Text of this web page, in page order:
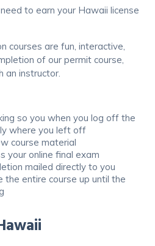
to earn your Hawaii license
courses are fun, interactive,
of our permit course,
an instructor.
so you when you log off the
where you left off
course material
your online final exam
mailed directly to you
the entire course up until the